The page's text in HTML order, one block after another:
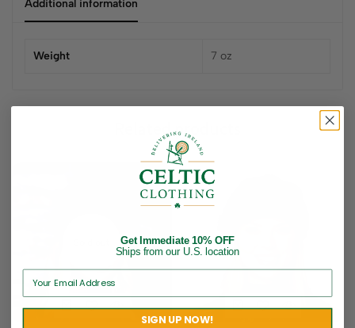
Additional information
Weight 7 oz
Related products
Get Immediate 10% OFF
Ships from our U.S. location
SIGN UP NOW!